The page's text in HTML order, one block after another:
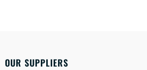
OUR SUPPLIERS